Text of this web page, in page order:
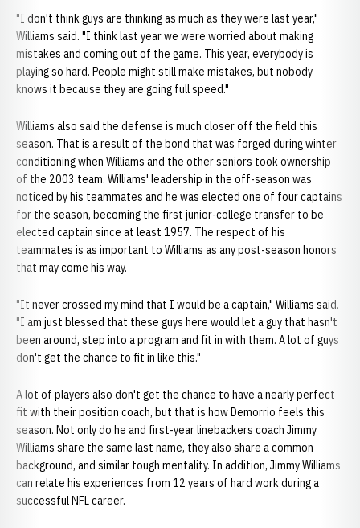
"I don't think guys are thinking as much as they were last year,"
Williams said. "I think last year we were worried about making
mistakes and coming out of the game. This year, everybody is
playing so hard. People might still make mistakes, but nobody
knows it because they are going full speed."
Williams also said the defense is much closer off the field this
season. That is a result of the bond that was forged during winter
conditioning when Williams and the other seniors took ownership
of the 2003 team. Williams' leadership in the off-season was
noticed by his teammates and he was elected one of four captains
for the season, becoming the first junior-college transfer to be
elected captain since at least 1957. The respect of his
teammates is as important to Williams as any post-season honors
that may come his way.
"It never crossed my mind that I would be a captain," Williams said.
"I am just blessed that these guys here would let a guy that hasn't
been around, step into a program and fit in with them. A lot of guys
don't get the chance to fit in like this."
A lot of players also don't get the chance to have a nearly perfect
fit with their position coach, but that is how Demorrio feels this
season. Not only do he and first-year linebackers coach Jimmy
Williams share the same last name, they also share a common
background, and similar tough mentality. In addition, Jimmy Williams
can relate his experiences from 12 years of hard work during a
successful NFL career.